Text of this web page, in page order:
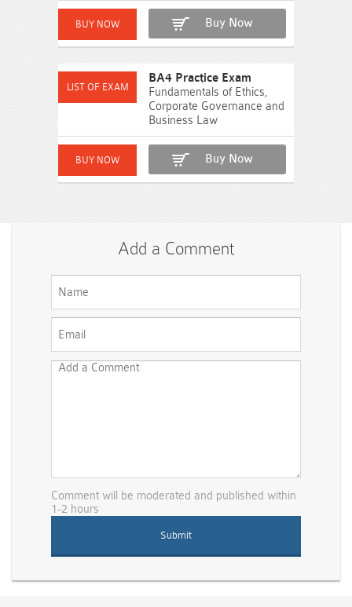
Buy Now
BA4 Practice Exam
Fundamentals of Ethics,
Corporate Governance and
Business Law
Buy Now
Add a Comment
Comment will be moderated and published within
1-2 hours